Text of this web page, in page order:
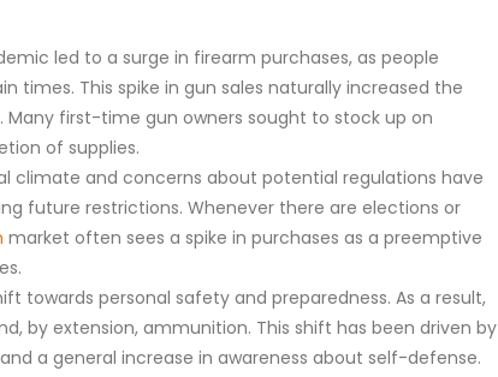
led to a surge in firearm purchases, as people
times. This spike in gun sales naturally increased the
first-time gun owners sought to stock up on
of supplies.
climate and concerns about potential regulations have
future restrictions. Whenever there are elections or
market often sees a spike in purchases as a preemptive
towards personal safety and preparedness. As a result,
by extension, ammunition. This shift has been driven by
a general increase in awareness about self-defense.